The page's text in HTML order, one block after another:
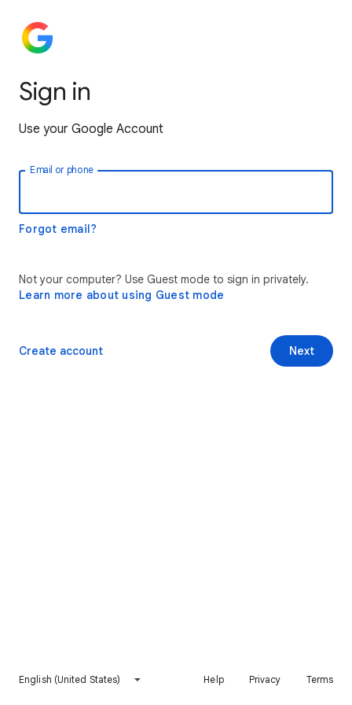
Sign in
Use your Google Account
Email or phone
Forgot email?
Not your computer? Use Guest mode to sign in privately.
Learn more about using Guest mode
Next
Create account
English (United States) Help Privacy Terms